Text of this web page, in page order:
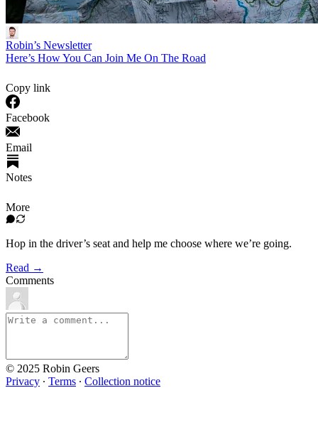
Robin’s Newsletter
Here’s How You Can Join Me On The Road
Copy link
Facebook
Email
Notes
More
Hop in the driver’s seat and help me choose where we’re going.
Read →
Comments
© 2025 Robin Geers
Privacy ∙ Terms ∙ Collection notice